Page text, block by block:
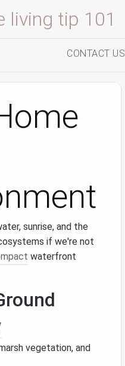
living tip 101
CONTACT US
sunrise, and the
if we're not
waterfront
vegetation, and